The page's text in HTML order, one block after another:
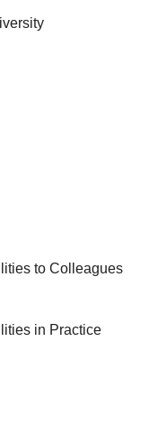
to Colleagues
in Practice